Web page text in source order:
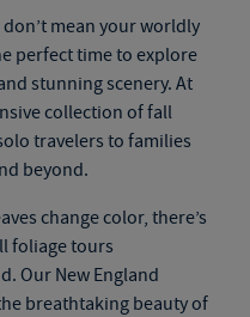
mean your worldly
perfect time to explore
stunning scenery. At
collection offall
travelers to families
beyond.
change color, there’s
foliage tours
Our New England
breathtaking beauty of